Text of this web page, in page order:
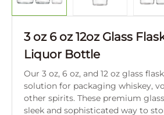
3 oz 6 oz 12oz Glass
Liquor Bottle
Our 3 oz, 6 oz, and 12 oz glass
solution for packaging whiskey,
other spirits. These premium
sleek and sophisticated way to